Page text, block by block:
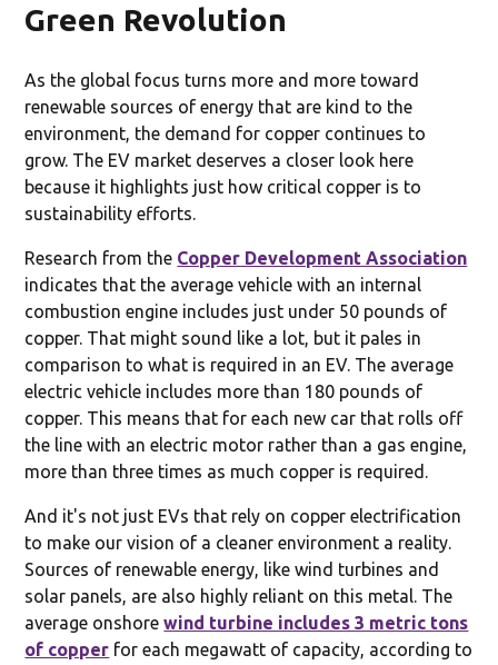
Green Revolution
As the global focus turns more and more toward
renewable sources of energy that are kind to the
environment, the demand for copper continues to
grow. The EV market deserves a closer look here
because it highlights just how critical copper is to
sustainability efforts.
Research from the Copper Development Association
indicates that the average vehicle with an internal
combustion engine includes just under 50 pounds of
copper. That might sound like a lot, but it pales in
comparison to what is required in an EV. The average
electric vehicle includes more than 180 pounds of
copper. This means that for each new car that rolls off
the line with an electric motor rather than a gas engine,
more than three times as much copper is required.
And it's not just EVs that rely on copper electrification
to make our vision of a cleaner environment a reality.
Sources of renewable energy, like wind turbines and
solar panels, are also highly reliant on this metal. The
average onshorewind turbine includes 3 metric tons
of copper for each megawatt of capacity, according to